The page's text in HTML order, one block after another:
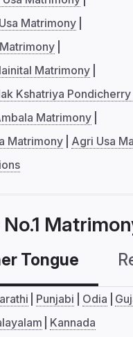
Matrimony
Matrimony
Kshatriya
Matrimony
Matrimony
Agri Usa
Tongue
Punjabi Odia
Kannada